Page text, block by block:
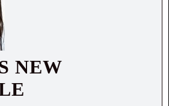
NEW